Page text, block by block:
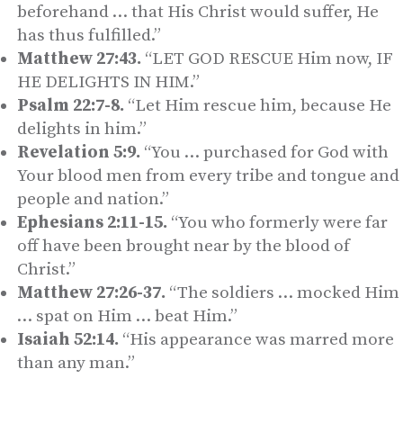
beforehand … that His Christ would suffer, He
has thus fulfilled.”
Matthew 27:43. “LET GOD RESCUE Him now, IF
HE DELIGHTS IN HIM.”
Psalm 22:7-8. “Let Him rescue him, because He
delights in him.”
Revelation 5:9. “You … purchased for God with
Your blood men from every tribe and tongue and
people and nation.”
Ephesians 2:11-15. “You who formerly were far
off have been brought near by the blood of
Christ.”
Matthew 27:26-37. “The soldiers … mocked Him
… spat on Him … beat Him.”
Isaiah 52:14. “His appearance was marred more
than any man.”